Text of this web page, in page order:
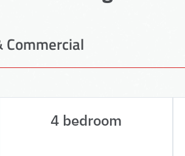
Commercial
4 bedroom